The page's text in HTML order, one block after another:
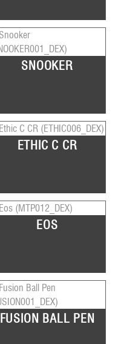
SNOOKER
ETHIC C CR
EOS
FUSION BALL PEN